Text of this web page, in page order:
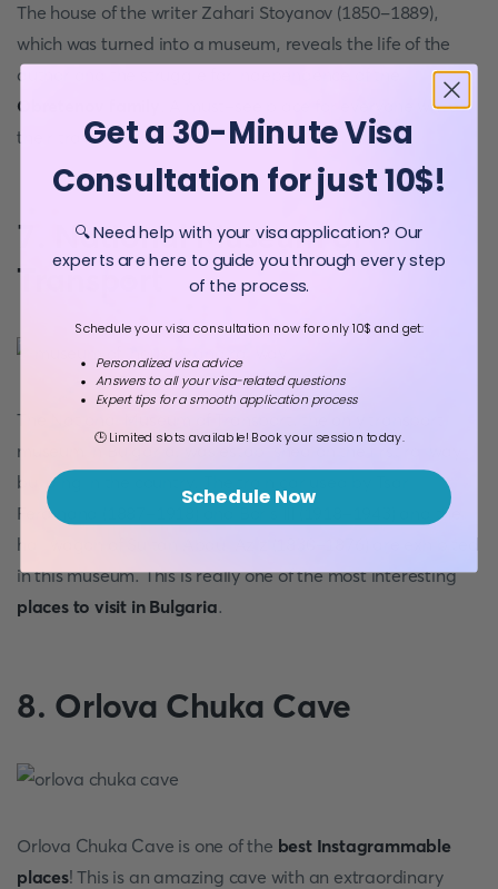
The house of the writer Zahari Stoyanov (1850-1889),
which was turned into a museum, reveals the life of the
author and the struggle for independence of the
Obretenov family
. A must-see place for everyone while
their travel toBulgaria.
7. National Museum of
Transport
The National Museum of Transport, the only transport
museum in Bulgaria, was established on the first railway
building in the country. The train car used by Tsar
Ferdinand (1887-1918) and Boris ІІІ (1918-1943) and the
hall wagon of Sultan Abdul Aziz (1830-1876) are exhibited
in this museum. This is really one of the most interesting
places to visit in Bulgaria.
8. Orlova Chuka Cave
Orlova Chuka Cave is one of the best Instagrammable
places! This is an amazing cave with an extraordinary
Get a 30-Minute Visa
Consultation for just 10$!
🔍 Need help with your visa application? Our
experts are here to guide you through every step
of the process.
Schedule your visa consultation now for only 10$ and get:
Personalized visa advice
Answers to all your visa-related questions
Expert tips for a smooth application process
🕒 Limited slots available! Book your session today.
Schedule Now